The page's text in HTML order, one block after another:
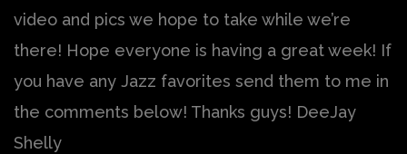
video and pics we hope to take while we’re
there! Hope everyone is having a great week! If
you have any Jazz favorites send them to me in
the comments below! Thanks guys! DeeJay
Shelly